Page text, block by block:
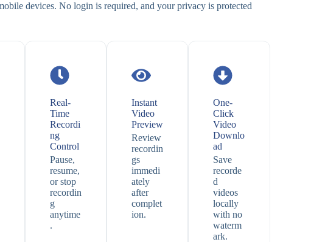
devices. No login is required, and your privacy is protected
Real-
Time
Recordi
ng
Control
Pause,
resume,
or stop
recordin
g
anytime
.
Instant
Video
Preview
Review
recordin
gs
immedi
ately
after
complet
ion.
One-
Click
Video
Downlo
ad
Save
recorde
d
videos
locally
with no
waterm
ark.